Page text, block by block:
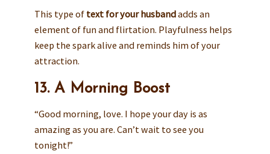
This type of text for your husbandadds an
element of fun and flirtation. Playfulness helps
keep the spark alive and reminds him of your
attraction.
13. A Morning Boost
“Good morning, love. I hope your day is as
amazing as you are. Can’t wait to see you
tonight!”